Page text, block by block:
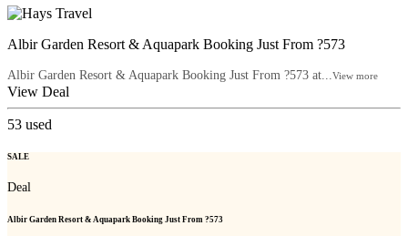
Albir Garden Resort & Aquapark Booking Just From ?573
Albir Garden Resort & Aquapark Booking Just From ?573 at...View more
View Deal
53 used
SALE
Deal
Albir Garden Resort & Aquapark Booking Just From ?573